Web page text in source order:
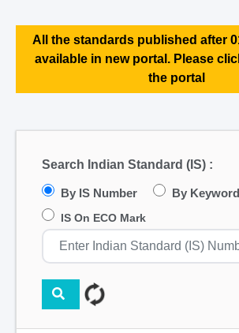
All the standards published after
available in new portal. Please
the portal
Search Indian Standard (IS) :
By IS Number By Keyword
IS On ECO Mark